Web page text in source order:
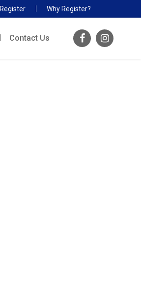
Register Why Register?
Contact Us